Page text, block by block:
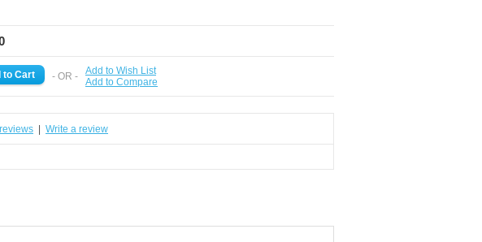
- OR - Add to Wish List
Add to Compare
Write a review